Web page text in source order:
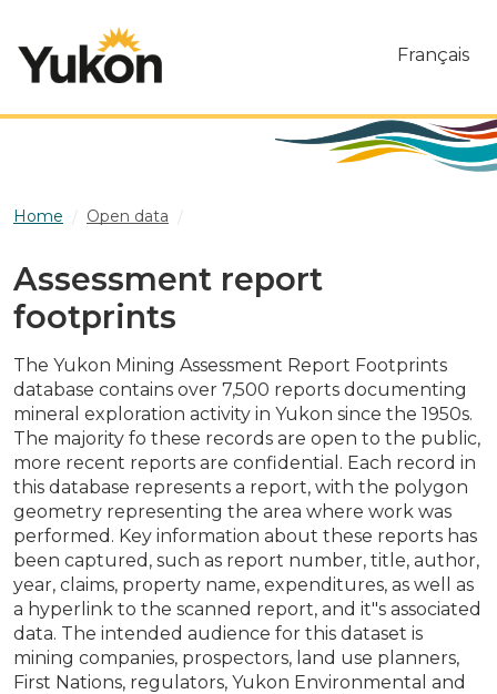
Français
Home Open data
Assessment report
footprints
The Yukon Mining Assessment Report Footprints
database contains over 7,500 reports documenting
mineral exploration activity in Yukon since the 1950s.
The majority fo these records are open to the public,
more recent reports are confidential. Each record in
this database represents a report, with the polygon
geometry representing the area where work was
performed. Key information about these reports has
been captured, such as report number, title, author,
year, claims, property name, expenditures, as well as
a hyperlink to the scanned report, and it"s associated
data. The intended audience for this dataset is
mining companies, prospectors, land use planners,
First Nations, regulators, Yukon Environmental and